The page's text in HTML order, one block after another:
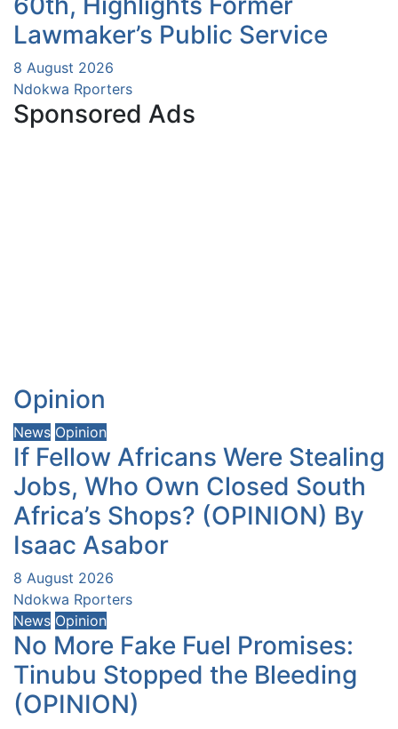
Lawmaker’s Public Service
8 August 2026
Ndokwa Rporters
Sponsored Ads
Opinion
News Opinion
If Fellow Africans Were Stealing
Jobs, Who Own Closed South
Africa’s Shops? (OPINION) By
Isaac Asabor
8 August 2026
Ndokwa Rporters
News Opinion
No More Fake Fuel Promises:
Tinubu Stopped the Bleeding
(OPINION)